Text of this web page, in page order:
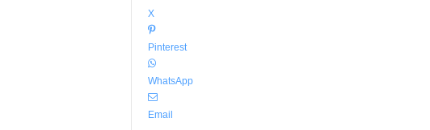
X
Pinterest
WhatsApp
Email